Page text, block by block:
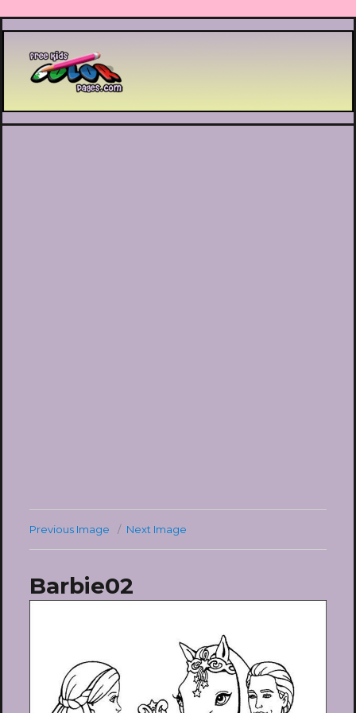
Printable coloring pages
Previous Image Next Image
Barbie02